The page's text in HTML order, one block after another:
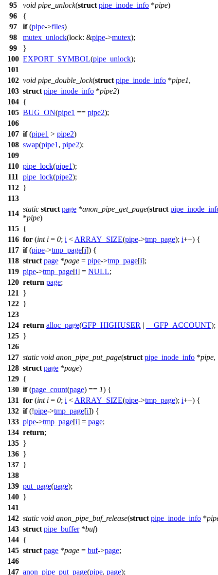
95
void pipe_unlock(struct pipe_inode_info *pipe)
96
{
97
if(pipe->files)
98
mutex_unlock(lock: &pipe->mutex);
99
}
100 EXPORT_SYMBOL(pipe_unlock);
101
102 void pipe_double_lock(struct pipe_inode_info *pipe1,
103 struct pipe_inode_info *pipe2)
104 {
105 BUG_ON(pipe1 == pipe2);
106
107 if(pipe1 > pipe2)
108 swap(pipe1 , pipe2);
109
110 pipe_lock(pipe1);
111
pipe_lock(pipe2);
112 }
113
114
static struct page *anon_pipe_get_page(struct
*pipe)
115 {
116 for (int i = 0; i < ARRAY_SIZE(pipe->tmp_page); i++) {
117 if(pipe->tmp_page[i]) {
118 struct page *page = pipe->tmp_page[i];
119 pipe->tmp_page[i] = NULL;
120 return page;
121
}
122 }
123
124 return alloc_page(GFP_HIGHUSER | __GFP_ACCOUNT);
125 }
126
127 static void anon_pipe_put_page(struct pipe_inode_info *pipe,
128 struct page *page)
129 {
130 if(page_count(page) == 1) {
131 for (int i = 0; i < ARRAY_SIZE(pipe->tmp_page); i++) {
132 if(!pipe->tmp_page[i]) {
133 pipe->tmp_page[i] = page;
134 return;
135 }
136 }
137 }
138
139 put_page(page);
140 }
141
142 static void anon_pipe_buf_release(struct pipe_inode_info *
143 struct pipe_buffer*buf)
144 {
145 struct page *page = buf->page;
146
147 anon_pipe_put_page(pipe, page);